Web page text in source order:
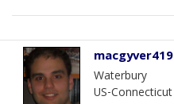
macgyver419
Waterbury
US-Connecticut